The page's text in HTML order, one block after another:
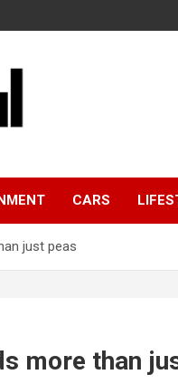
CARS
just peas
more than